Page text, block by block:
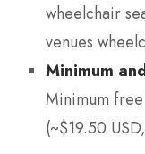
wheelchair
venues
Minimum
Minimum free
(~$19.50